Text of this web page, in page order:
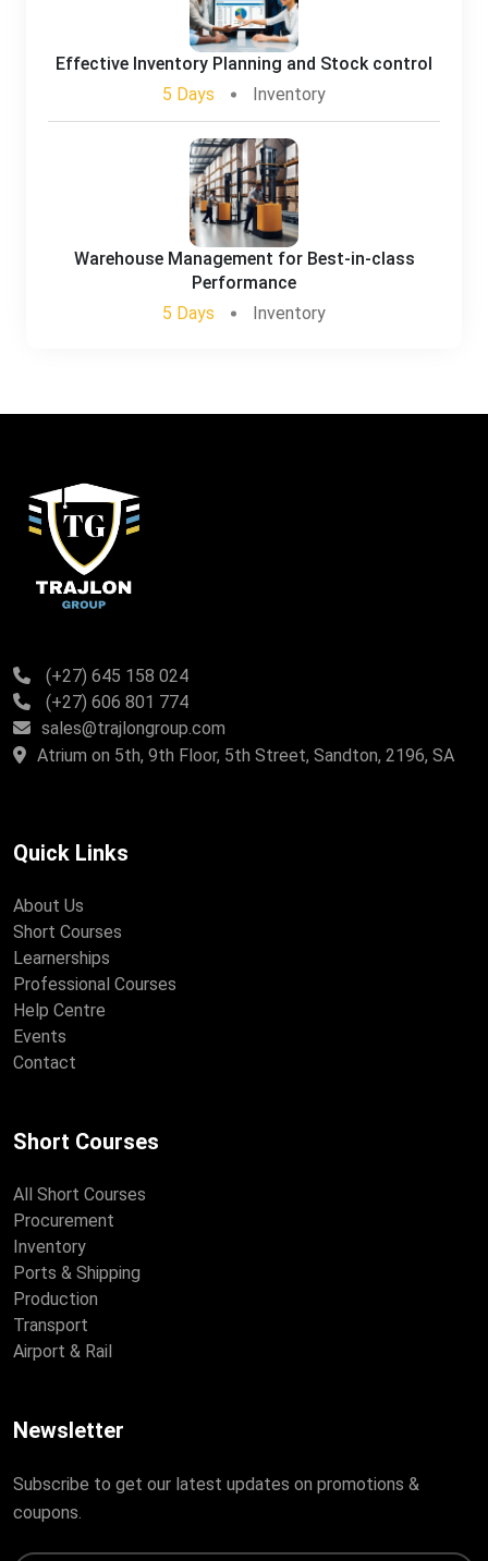
Effective Inventory Planning and Stock control
5 Days
Inventory
Warehouse Management for Best-in-class
Performance
5 Days
Inventory
(+27) 645 158 024
(+27) 606 801 774
sales@trajlongroup.com
Atrium on 5th, 9th Floor, 5th Street, Sandton, 2196, SA
Quick Links
About Us
Short Courses
Learnerships
Professional Courses
Help Centre
Events
Contact
Short Courses
All Short Courses
Procurement
Inventory
Ports & Shipping
Production
Transport
Airport & Rail
Newsletter
Subscribe to get our latest updates on promotions &
coupons.